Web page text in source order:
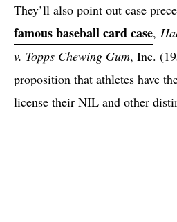
They’ll also point out case
famous baseball card case,
v. Topps Chewing Gum, Inc.
proposition that athletes have
license their NIL and other